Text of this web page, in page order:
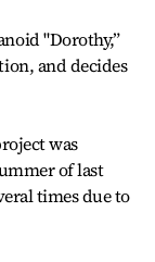
"Dorothy,”
and decides
was
of last
times due to